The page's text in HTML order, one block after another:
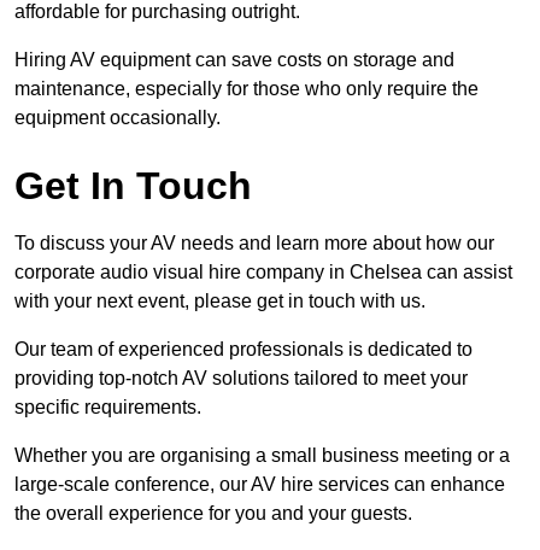
affordable for purchasing outright.
Hiring AV equipment can save costs on storage and
maintenance, especially for those who only require the
equipment occasionally.
Get In Touch
To discuss your AV needs and learn more about how our
corporate audio visual hire company in Chelsea can assist
with your next event, please get in touch with us.
Our team of experienced professionals is dedicated to
providing top-notch AV solutions tailored to meet your
specific requirements.
Whether you are organising a small business meeting or a
large-scale conference, our AV hire services can enhance
the overall experience for you and your guests.